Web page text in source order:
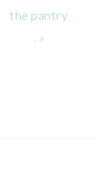
the pantry
. »